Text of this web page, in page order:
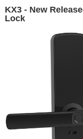
KX3 - New
Lock